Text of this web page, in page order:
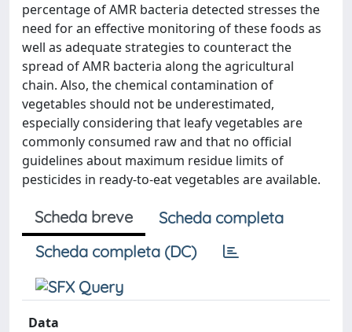
percentage of AMR bacteria detected stresses the
need for an effective monitoring of these foods as
well as adequate strategies to counteract the
spread of AMR bacteria along the agricultural
chain. Also, the chemical contamination of
vegetables should not be underestimated,
especially considering that leafy vegetables are
commonly consumed raw and that no official
guidelines about maximum residue limits of
pesticides in ready-to-eat vegetables are available.
Scheda breve
Scheda completa
Scheda completa (DC)
Data